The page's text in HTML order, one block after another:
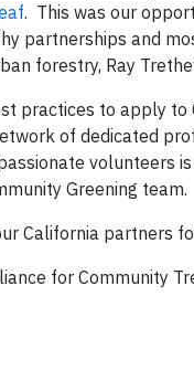
. This was our
partnerships and
forestry, Ray
practices to apply
of dedicated
volunteers
Greening team.
California
for Community